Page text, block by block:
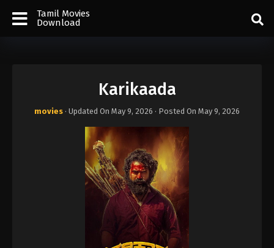
Tamil Movies
Download
Karikaada
movies · Updated On May 9, 2026 · Posted On May 9, 2026